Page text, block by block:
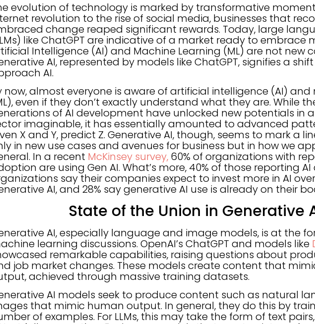
evolution of technology is marked by transformative
revolution to the rise of social media, businesses that
change reaped significant rewards. Today, large
like ChatGPT are indicative of a market ready to embrace
Intelligence (AI) and Machine Learning (ML) are not new
AI, represented by models like ChatGPT, signifies a
AI.
now, almost everyone is aware of artificial intelligence (AI)
even if they don’t exactly understand what they are. While
of AI development have unlocked new potentials in
imaginable, it has essentially amounted to advanced
X and Y, predict Z. Generative AI, though, seems to mark a
in new use cases and avenues for business but in how we
In a recent McKinsey survey, 60% of organizations with
are using Gen AI. What’s more, 40% of those reporting
say their companies expect to invest more in AI
AI, and 28% say generative AI use is already on their
State of the Union in Generative
AI, especially language and image models, is at the
learning discussions. OpenAI’s ChatGPT and models like
remarkable capabilities, raising questions about
job market changes. These models create content that
achieved through massive training datasets.
AI models seek to produce content such as natural
that mimic human output. In general, they do this by
of examples. For LLMs, this may take the form of text